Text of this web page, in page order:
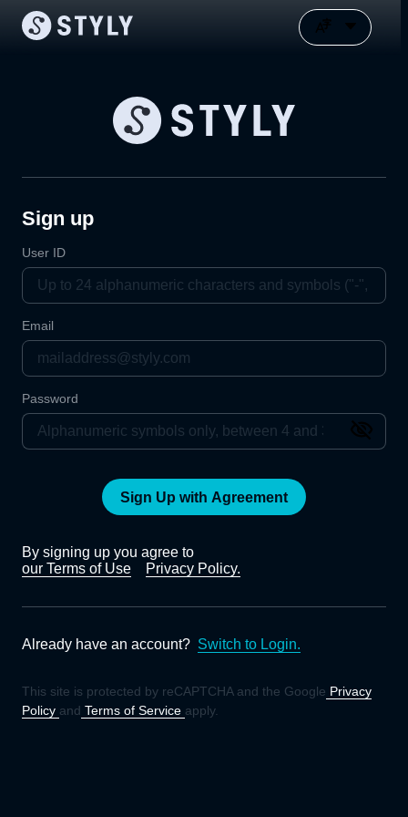
Sign up
User ID
Email
Password
Sign Up with Agreement
By signing up you agree to
our Terms of Use
Privacy Policy.
Already have an account? Switch to Login.
This site is protected by reCAPTCHA and the Google Privacy
Policy and Terms of Service apply.